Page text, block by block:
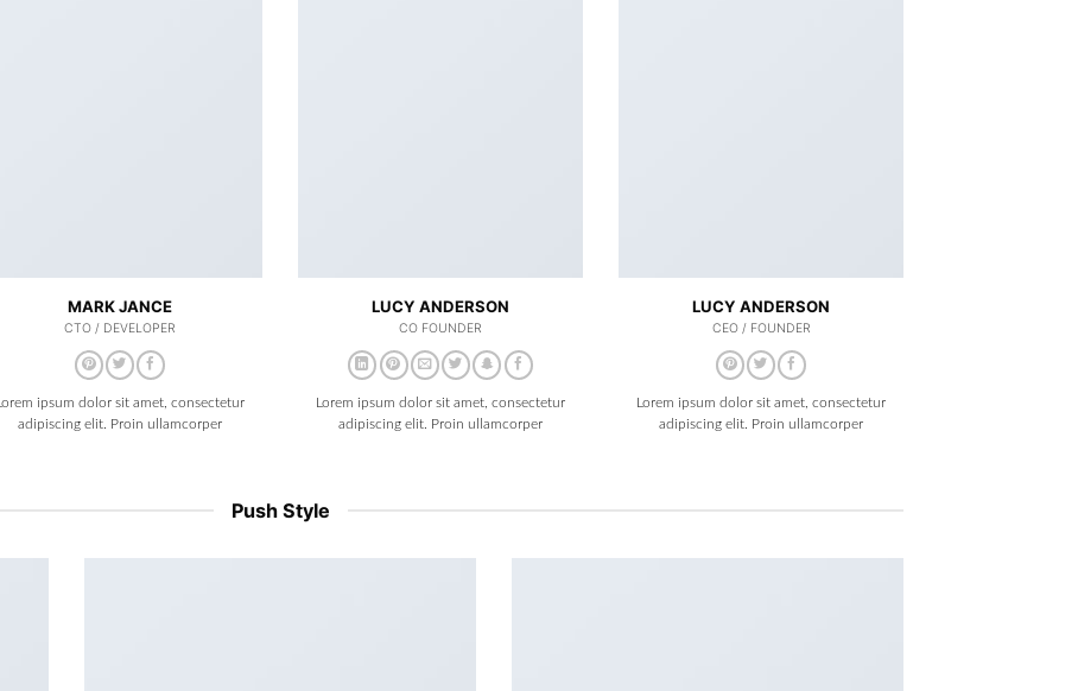
LUCY ANDERSON
CEO / FOUNDER
Lorem ipsum dolor sit amet, consectetur
adipiscing elit. Proin ullamcorper
LUCY ANDERSON
CO FOUNDER
Lorem ipsum dolor sit amet, consectetur
adipiscing elit. Proin ullamcorper
MARK JANCE
CTO / DEVELOPER
Lorem ipsum dolor sit amet, consectetur
adipiscing elit. Proin ullamcorper
Push Style